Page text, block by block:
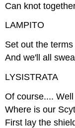
Can knot
LAMPITO
Set out the terms
And we'll all
LYSISTRATA
Of course....
Where is our
First lay the